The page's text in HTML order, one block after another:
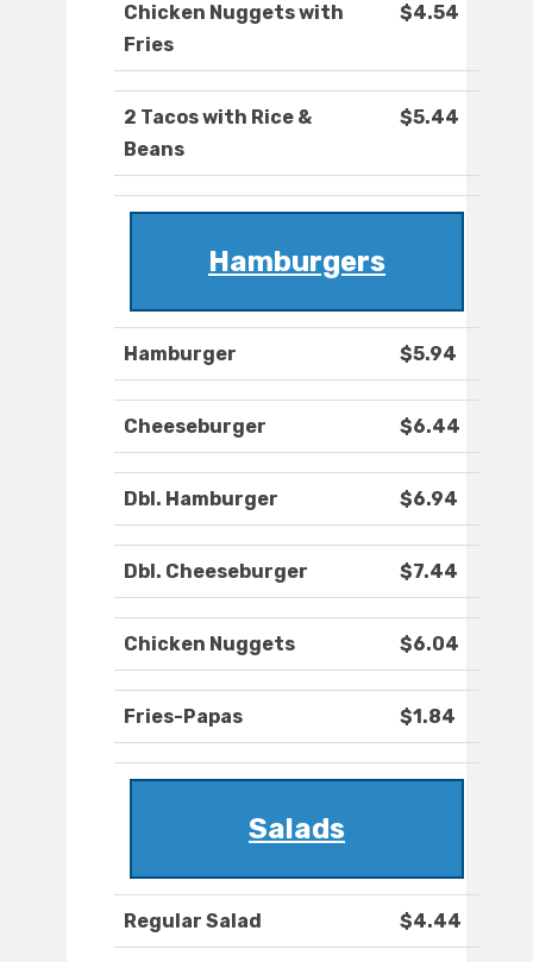
Chicken Nuggets with
Fries
$4.54
2 Tacos with Rice &
Beans
$5.44
Hamburgers
Hamburger $5.94
Cheeseburger $6.44
Dbl. Hamburger $6.94
Dbl. Cheeseburger $7.44
Chicken Nuggets $6.04
Fries-Papas $1.84
Salads
Regular Salad $4.44